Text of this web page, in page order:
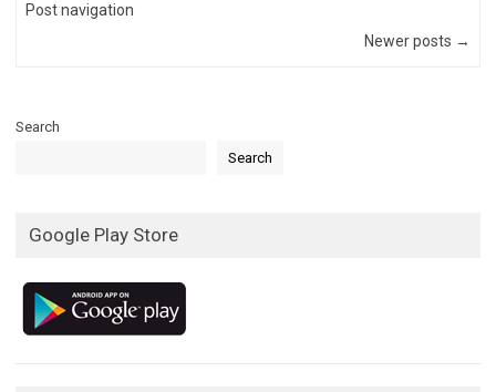
Post navigation
Newer posts →
Search
Search
Google Play Store